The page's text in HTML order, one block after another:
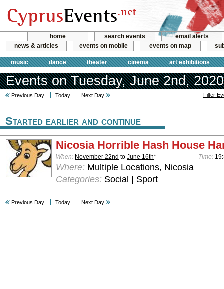
home search events
email alerts
news & articles
events on mobile events on map
music dance theater cinema art exhibitions
Events on Tuesday, June 2nd, 2020
Previous Day Today Next Day Filter
Started earlier and continue
Nicosia Horrible Hash House
When: November 22nd to June 16th* Time:
Where: Multiple Locations, Nicosia
Categories: Social | Sport
Previous Day Today Next Day